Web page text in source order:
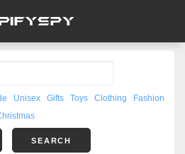
Unisex Gifts Toys Clothing
Fashion
SEARCH